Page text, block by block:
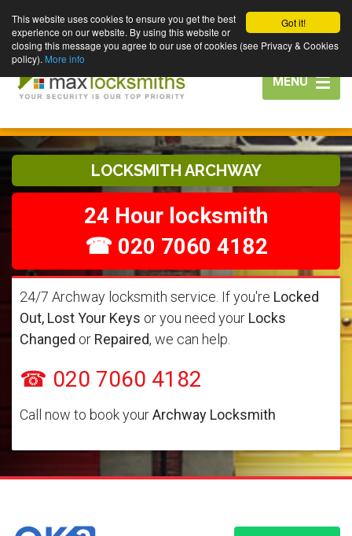
Got it!
This website uses cookies to ensure you get the best
experience on our website. By using this website or
closing this message you agree to our use of cookies (see Privacy & Cookies
policy). More info
Toggle
navigation
MENU
LOCKSMITH ARCHWAY
24 Hour locksmith
☎ 020 7060 4182
24/7 Archway locksmith service. If you're Locked
Out, Lost Your Keys or you need your Locks
Changed or Repaired, we can help.
☎ 020 7060 4182
Call now to book yourArchway Locksmith